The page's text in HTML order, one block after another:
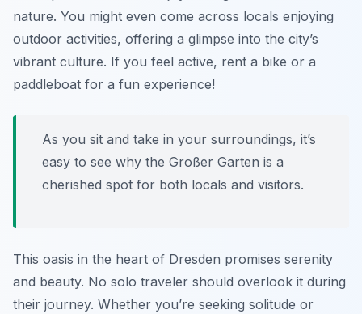
nature. You might even come across locals enjoying
outdoor activities, offering a glimpse into the city’s
vibrant culture. If you feel active, rent a bike or a
paddleboat for a fun experience!
As you sit and take in your surroundings, it’s
easy to see why the Großer Garten is a
cherished spot for both locals and visitors.
This oasis in the heart of Dresden promises serenity
and beauty. No solo traveler should overlook it during
their journey. Whether you’re seeking solitude or